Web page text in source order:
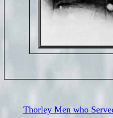
Thorley Men who